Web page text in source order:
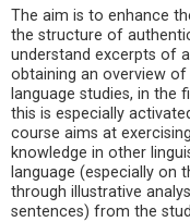
The aim is to enhance
the structure of
understand excerpts of
obtaining an overview
language studies, in
this is especially
course aims at
knowledge in other
language (especially on
through illustrative
sentences) from the